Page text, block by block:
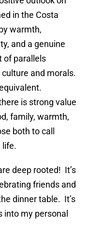
in the Costa
warmth,
and a genuine
of parallels
and morals.
is strong value
family, warmth,
both to call
life.
deep rooted! It’s
friends and
dinner table. It’s
my personal